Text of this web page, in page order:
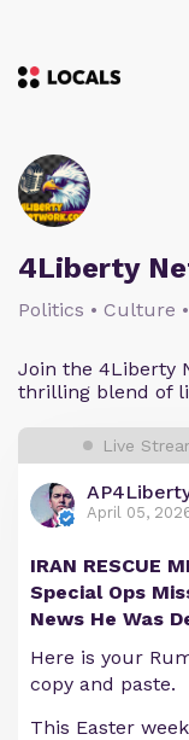
4Liberty
Politics • Culture
Join the 4Liberty
thrilling blend of
Live
April 05,
IRAN RESCUE
Special Ops
News He Was
Here is your
copy and paste.
This Easter